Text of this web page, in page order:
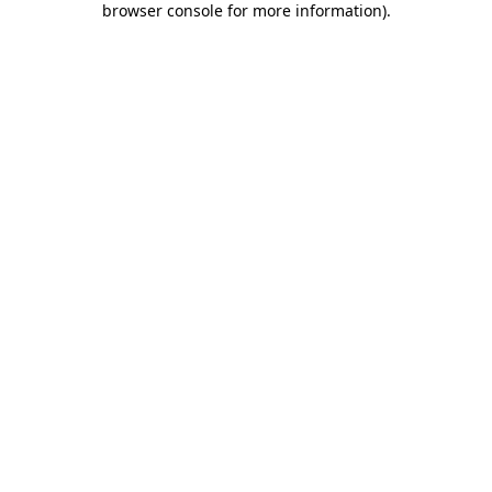
browser console for more information).